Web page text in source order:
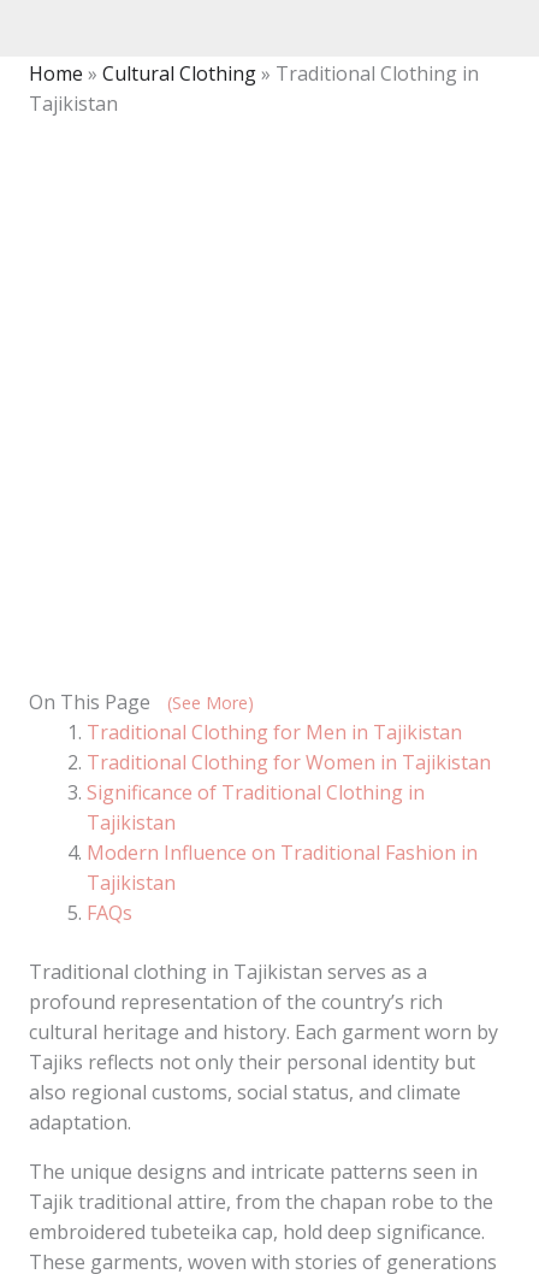
Home » Cultural Clothing» Traditional Clothing in
Tajikistan
On This Page (See More)
Traditional Clothing for Men in Tajikistan
Traditional Clothing for Women in Tajikistan
Significance of Traditional Clothing in
Tajikistan
Modern Influence on Traditional Fashion in
Tajikistan
FAQs
Traditional clothing in Tajikistan serves as a
profound representation of the country’s rich
cultural heritage and history. Each garment worn by
Tajiks reflects not only their personal identity but
also regional customs, social status, and climate
adaptation.
The unique designs and intricate patterns seen in
Tajik traditional attire, from the chapan robe to the
embroidered tubeteika cap, hold deep significance.
These garments, woven with stories of generations